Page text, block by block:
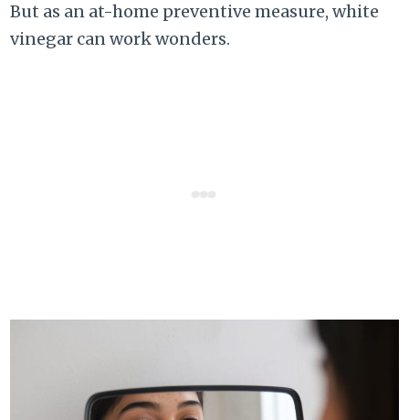
But as an at-home preventive measure, white
vinegar can work wonders.